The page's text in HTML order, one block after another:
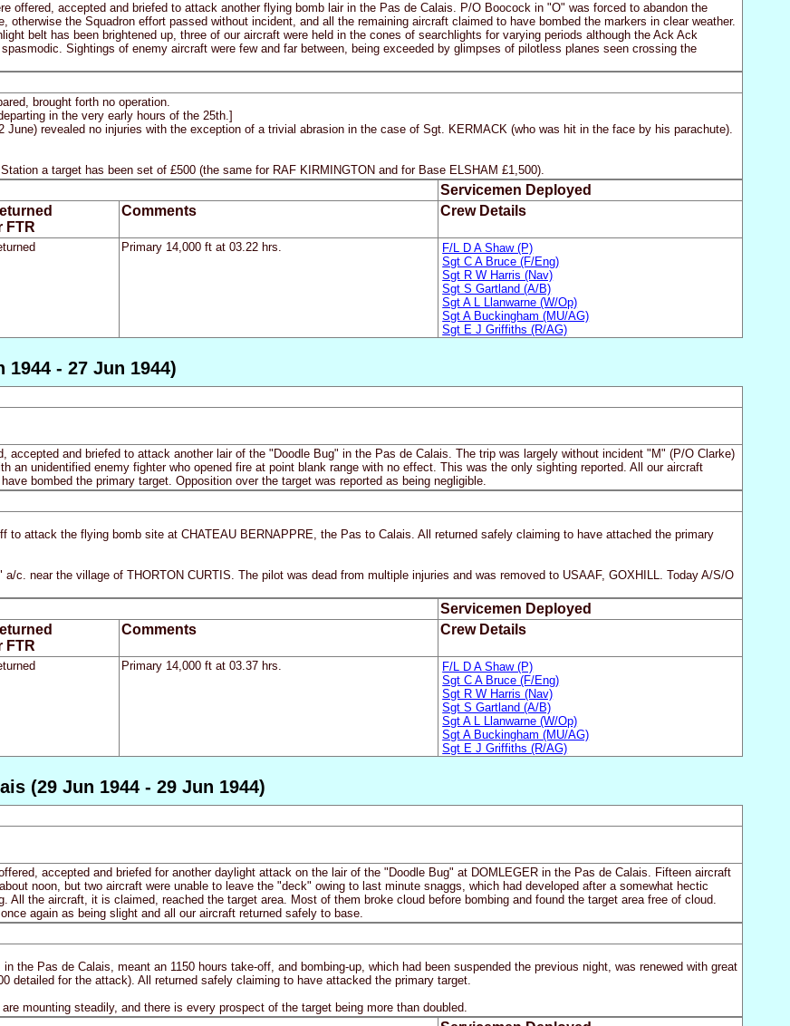
offered, accepted and briefed to attack another flying bomb lair in the Pas de Calais. P/O Boocock in "O" was forced to abandon the
otherwise the Squadron effort passed without incident, and all the remaining aircraft claimed to have bombed the markers in clear weather.
belt has been brightened up, three of our aircraft were held in the cones of searchlights for varying periods although the Ack Ack
Sightings of enemy aircraft were few and far between, being exceeded by glimpses of pilotless planes seen crossing the
brought forth no operation.
in the very early hours of the 25th.]
revealed no injuries with the exception of a trivial abrasion in the case of Sgt. KERMACK (who was hit in the face by his parachute).
a target has been set of £500 (the same for RAF KIRMINGTON and for Base ELSHAM £1,500).
Servicemen Deployed
FTR
Comments Crew Details
Primary 14,000 ft at 03.22 hrs.
F/L D A Shaw (P)
Sgt C A Bruce (F/Eng)
Sgt R W Harris (Nav)
Sgt S Gartland (A/B)
Sgt A L Llanwarne (W/Op)
Sgt A Buckingham (MU/AG)
Sgt E J Griffiths (R/AG)
- 27 Jun 1944)
accepted and briefed to attack another lair of the "Doodle Bug" in the Pas de Calais. The trip was largely without incident "M" (P/O Clarke)
an unidentified enemy fighter who opened fire at point blank range with no effect. This was the only sighting reported. All our aircraft
bombed the primary target. Opposition over the target was reported as being negligible.
to attack the flying bomb site at CHATEAU BERNAPPRE, the Pas to Calais. All returned safely claiming to have attached the primary
c. near the village of THORTON CURTIS. The pilot was dead from multiple injuries and was removed to USAAF, GOXHILL. Today A/S/O
Servicemen Deployed
FTR
Comments Crew Details
Primary 14,000 ft at 03.37 hrs.
F/L D A Shaw (P)
Sgt C A Bruce (F/Eng)
Sgt R W Harris (Nav)
Sgt S Gartland (A/B)
Sgt A L Llanwarne (W/Op)
Sgt A Buckingham (MU/AG)
Sgt E J Griffiths (R/AG)
(29 Jun 1944 - 29 Jun 1944)
accepted and briefed for another daylight attack on the lair of the "Doodle Bug" at DOMLEGER in the Pas de Calais. Fifteen aircraft
noon, but two aircraft were unable to leave the "deck" owing to last minute snaggs, which had developed after a somewhat hectic
All the aircraft, it is claimed, reached the target area. Most of them broke cloud before bombing and found the target area free of cloud.
again as being slight and all our aircraft returned safely to base.
the Pas de Calais, meant an 1150 hours take-off, and bombing-up, which had been suspended the previous night, was renewed with great
detailed for the attack). All returned safely claiming to have attacked the primary target.
mounting steadily, and there is every prospect of the target being more than doubled.